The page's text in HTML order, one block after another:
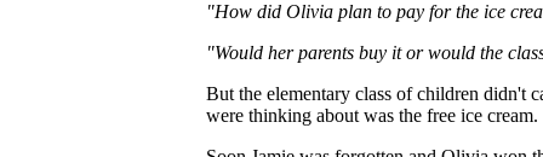
"How did Olivia plan to pay for the ice
"Would her parents buy it or would the
But the elementary class of children didn't
were thinking about was the free ice cream.